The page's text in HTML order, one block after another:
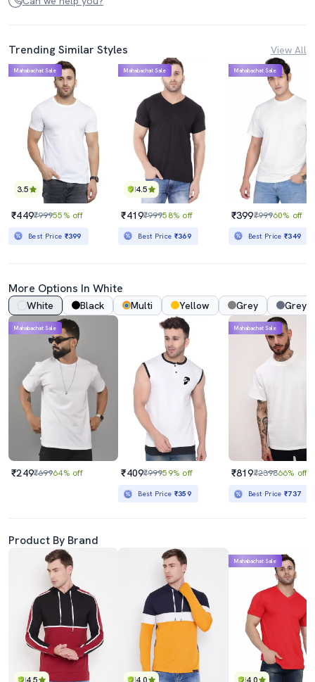
Trending Similar Styles View All
3.5
Mahabachat Sale
₹449₹99955% off
Best Price ₹399
4.5
Mahabachat Sale
₹419₹99958% off
Best Price ₹369
Mahabachat Sale
₹399₹99960% off
Best Price₹349
More Options In White
White Black Multi Yellow Grey Grey
Mahabachat Sale
₹249₹69964% off ₹409₹99959% off
Best Price ₹359
Mahabachat Sale
₹819₹239866% off
Best Price₹737
Product By Brand
4.5 4.0 4.0
Mahabachat Sale